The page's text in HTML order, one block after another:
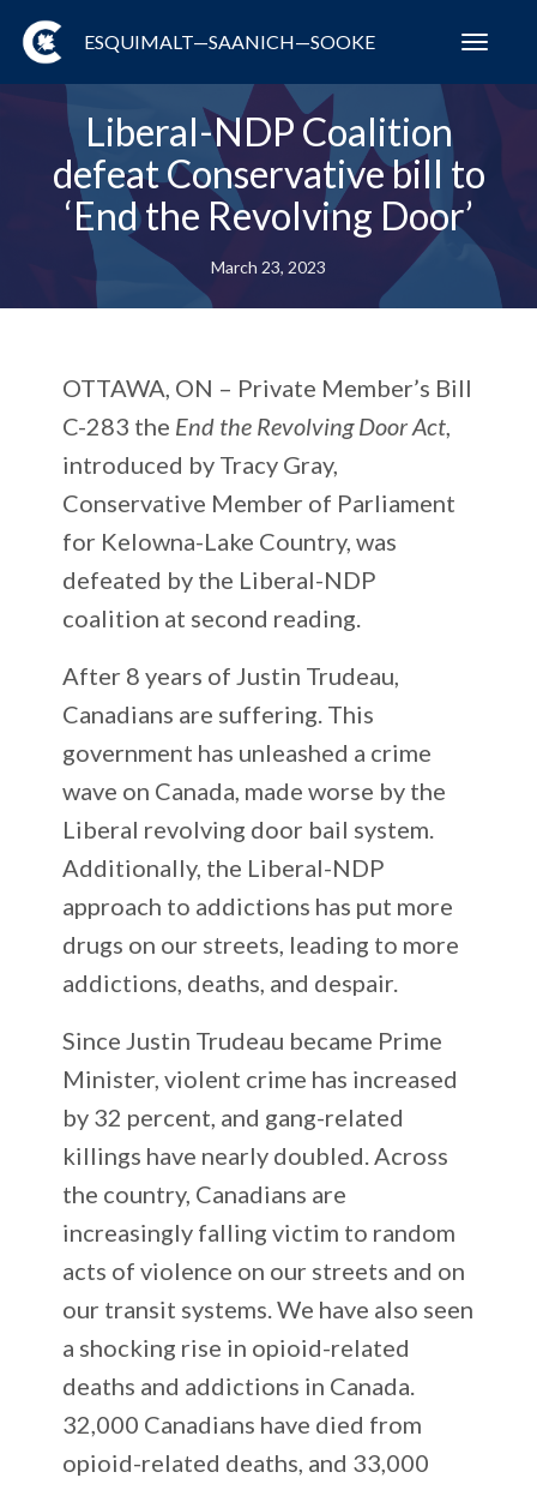
ESQUIMALT—SAANICH—SOOKE
Liberal-NDP Coalition
defeat Conservative bill to
‘End the Revolving Door’
March 23, 2023
OTTAWA, ON – Private Member’s Bill
C-283 the End the Revolving Door Act
introduced by Tracy Gray,
Conservative Member of Parliament
for Kelowna-Lake Country, was
defeated by the Liberal-NDP
coalition at second reading.
After 8 years of Justin Trudeau,
Canadians are suffering. This
government has unleashed a crime
wave on Canada, made worse by the
Liberal revolving door bail system.
Additionally, the Liberal-NDP
approach to addictions has put more
drugs on our streets, leading to more
addictions, deaths, and despair.
Since Justin Trudeau became Prime
Minister, violent crime has increased
by 32 percent, and gang-related
killings have nearly doubled. Across
the country, Canadians are
increasingly falling victim to random
acts of violence on our streets and on
our transit systems. We have also seen
a shocking rise in opioid-related
deaths and addictions in Canada.
32,000 Canadians have died from
opioid-related deaths, and 33,000